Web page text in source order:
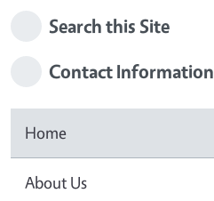
Search this Site
Contact Information
Home
About Us